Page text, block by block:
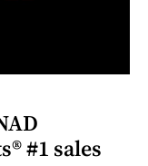
#1 sales